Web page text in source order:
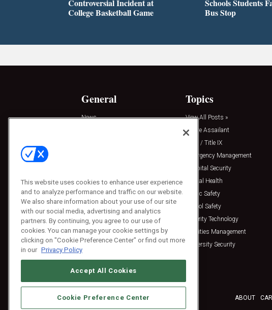
Controversial Incident at
College Basketball Game
Schools Students
Bus Stop
General
News
Press Releases
Topics
View All Posts »
Active Assailant
Clery / Title IX
Emergency Management
Hospital Security
Mental Health
Public Safety
School Safety
Security Technology
Facilities Management
University Security
ABOUT
This website uses cookies to enhance user experience
and to analyze performance and traffic on our website.
We also share information about your use of our site
with our social media, advertising and analytics
partners. By continuing, you agree to our use of
cookies. You can manage your cookie settings by
clicking on "Cookie Preference Center" or find out more
in our Privacy Policy
Accept All Cookies
Cookie Preference Center